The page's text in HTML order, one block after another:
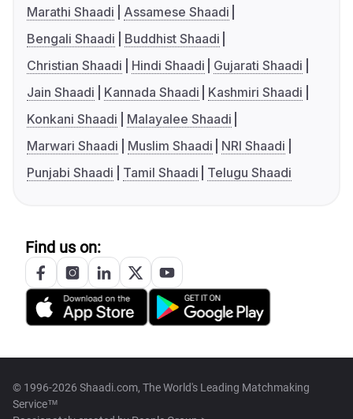
Marathi Shaadi
Assamese Shaadi
Bengali Shaadi
Buddhist Shaadi
Christian Shaadi
Hindi Shaadi
Gujarati Shaadi
Jain Shaadi
Kannada Shaadi
Kashmiri Shaadi
Konkani Shaadi
Malayalee Shaadi
Marwari Shaadi
Muslim Shaadi
NRI Shaadi
Punjabi Shaadi
Tamil Shaadi Telugu Shaadi
Find us on:
© 1996-2026 Shaadi.com, The World's Leading Matchmaking
Service™